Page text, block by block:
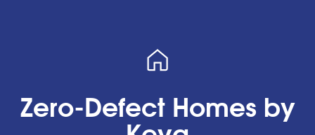
Zero-Defect Homes by